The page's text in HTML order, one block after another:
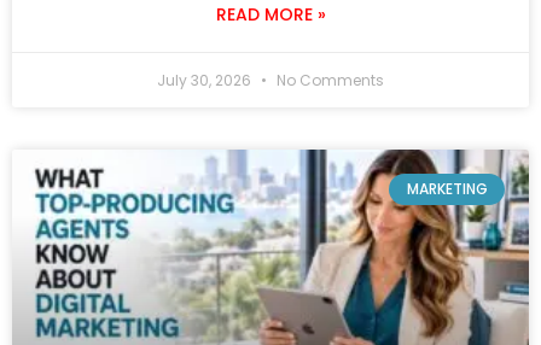
READ MORE »
July 30, 2026 No Comments
MARKETING